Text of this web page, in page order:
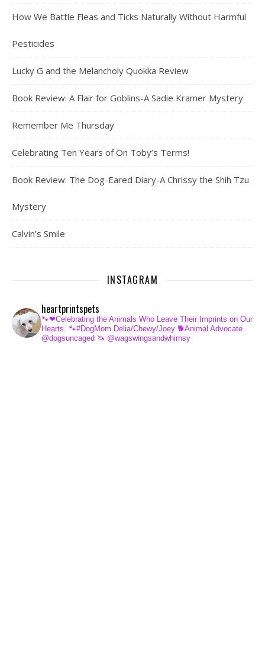
How We Battle Fleas and Ticks Naturally Without Harmful
Pesticides
Lucky G and the Melancholy Quokka Review
Book Review: A Flair for Goblins-A Sadie Kramer Mystery
Remember Me Thursday
Celebrating Ten Years of On Toby’s Terms!
Book Review: The Dog-Eared Diary-A Chrissy the Shih Tzu
Mystery
Calvin’s Smile
INSTAGRAM
heartprintspets
🐾❤Celebrating the Animals Who Leave Their Imprints on Our
Hearts. 🐾#DogMom Delia/Chewy/Joey 🐕Animal Advocate
@dogsuncaged 🦄 @wagswingsandwhimsy